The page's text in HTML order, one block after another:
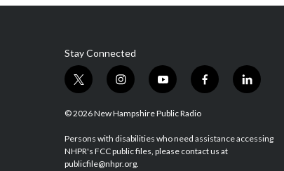
Stay Connected
t
i
t
e
i
s
a
g
y
u
u
b
f
b
o
l
e
© 2026 New Hampshire Public Radio
Persons with disabilities who need assistance accessing
NHPR's FCC public files, please contact us at
publicfile@nhpr.org.